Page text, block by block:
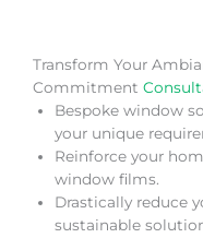
Transform Your
Commitment
Bespoke window
your unique
Reinforce your
window films.
Drastically reduce
sustainable